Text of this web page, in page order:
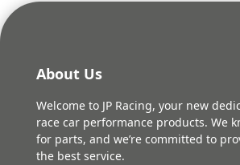
About Us
Welcome to JP Racing, your new
race car performance products. We
for parts, and we’re committed to
the best service.